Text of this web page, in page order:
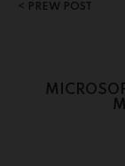
PREW POST